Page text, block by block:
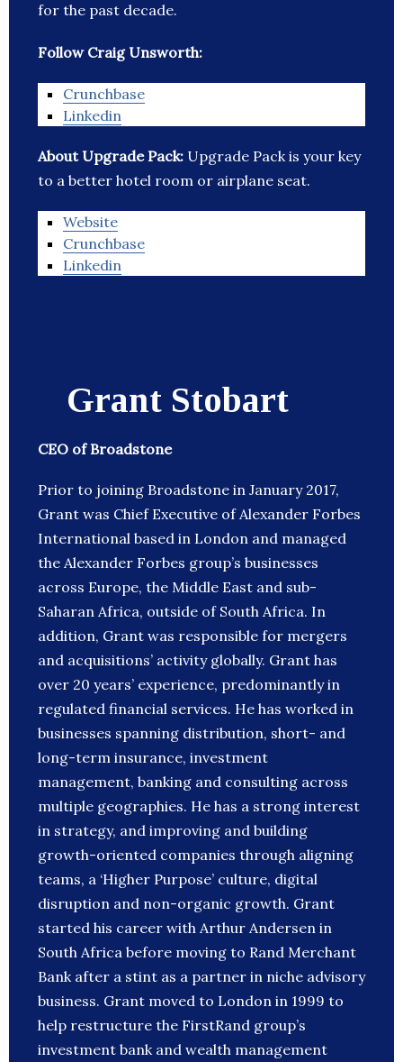
for the past decade.
Follow Craig Unsworth:
Crunchbase
Linkedin
About Upgrade Pack: Upgrade Pack is your key
to a better hotel room or airplane seat.
Website
Crunchbase
Linkedin
Grant Stobart
CEO of Broadstone
Prior to joining Broadstone in January 2017,
Grant was Chief Executive of Alexander Forbes
International based in London and managed
the Alexander Forbes group’s businesses
across Europe, the Middle East and sub-
Saharan Africa, outside of South Africa. In
addition, Grant was responsible for mergers
and acquisitions’ activity globally. Grant has
over 20 years’ experience, predominantly in
regulated financial services. He has worked in
businesses spanning distribution, short- and
long-term insurance, investment
management, banking and consulting across
multiple geographies. He has a strong interest
in strategy, and improving and building
growth-oriented companies through aligning
teams, a ‘Higher Purpose’ culture, digital
disruption and non-organic growth. Grant
started his career with Arthur Andersen in
South Africa before moving to Rand Merchant
Bank after a stint as a partner in niche advisory
business. Grant moved to London in 1999 to
help restructure the FirstRand group’s
investment bank and wealth management